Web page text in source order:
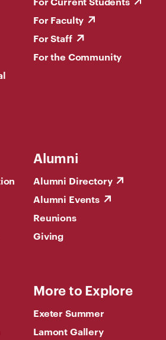
For Faculty
For Staff
For the Community
Alumni
Alumni Directory
Alumni Events
Reunions
Giving
More to Explore
Exeter Summer
Lamont Gallery